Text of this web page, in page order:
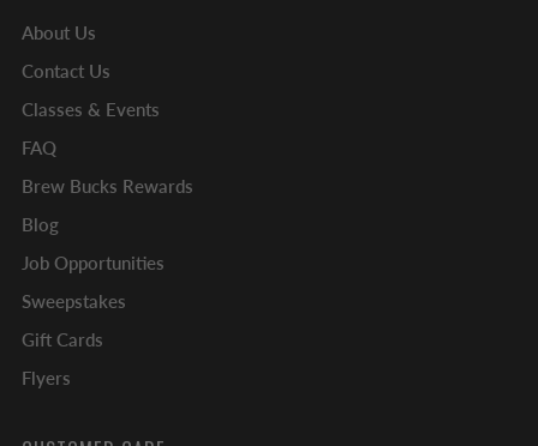
About Us
Contact Us
Classes & Events
FAQ
Brew Bucks Rewards
Blog
Job Opportunities
Sweepstakes
Gift Cards
Flyers